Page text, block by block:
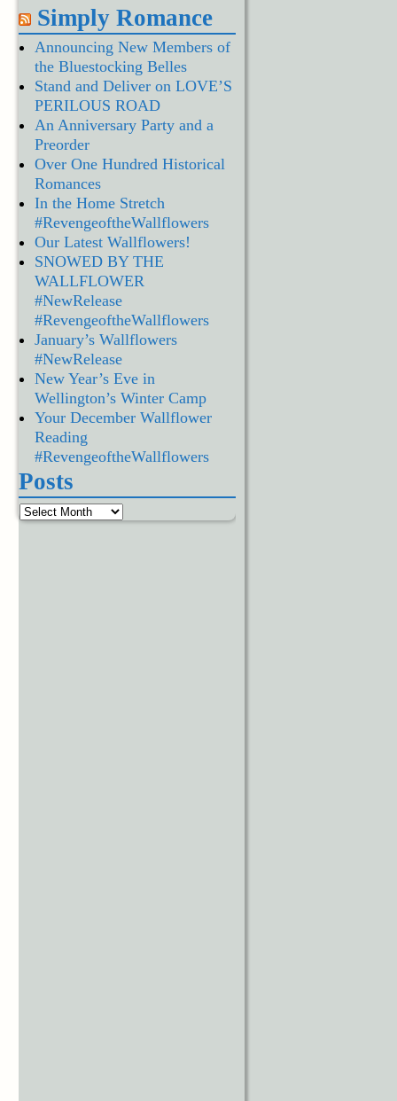
Simply Romance
Announcing New Members of
the Bluestocking Belles
Stand and Deliver on LOVE’S
PERILOUS ROAD
An Anniversary Party and a
Preorder
Over One Hundred Historical
Romances
In the Home Stretch
#RevengeoftheWallflowers
Our Latest Wallflowers!
SNOWED BY THE
WALLFLOWER
#NewRelease
#RevengeoftheWallflowers
January’s Wallflowers
#NewRelease
New Year’s Eve in
Wellington’s Winter Camp
Your December Wallflower
Reading
#RevengeoftheWallflowers
Posts